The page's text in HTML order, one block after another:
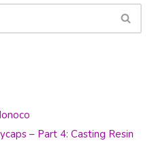
– Part 4: Casting Resin